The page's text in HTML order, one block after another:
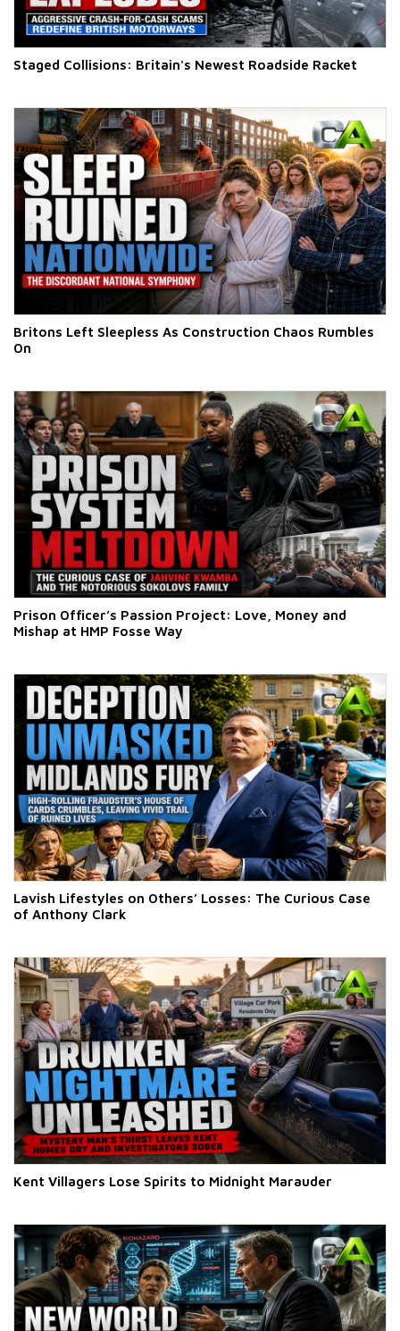
Staged Collisions: Britain's Newest Roadside Racket
Britons Left Sleepless As Construction Chaos Rumbles
On
Prison Officer’s Passion Project: Love, Money and
Mishap at HMP Fosse Way
Lavish Lifestyles on Others’ Losses: The Curious Case
of Anthony Clark
Kent Villagers Lose Spirits to Midnight Marauder